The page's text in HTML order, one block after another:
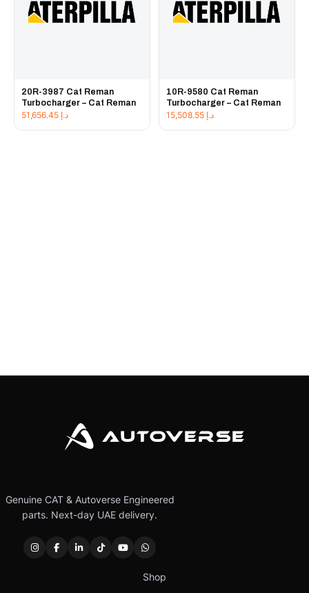
20R-3987 Cat Reman
Turbocharger – Cat Reman
د.إ
10R-9580 Cat Reman
Turbocharger – Cat Reman
د.إ
Genuine CAT & Autoverse Engineered
parts. Next-day UAE delivery.
Shop